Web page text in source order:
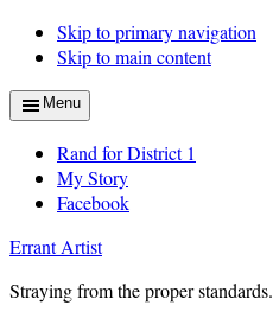
Skip to primary navigation
Skip to main content
Menu
Rand for District 1
My Story
Facebook
Errant Artist
Straying from the proper standards.